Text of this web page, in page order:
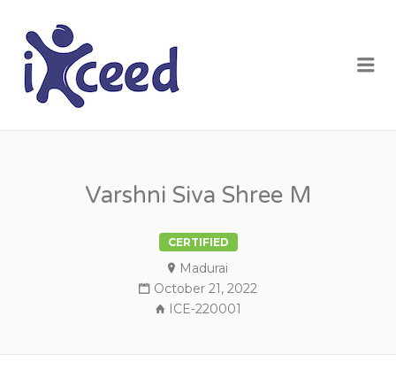
Varshni Siva Shree M
CERTIFIED
Madurai
October 21, 2022
ICE-220001